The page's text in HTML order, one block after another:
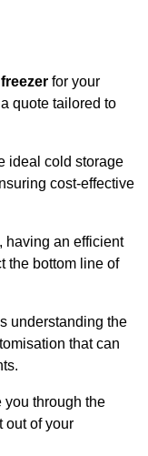
for your
quote tailored to
ideal cold storage
cost-effective
having an efficient
the bottom line of
understanding the
that can
you through the
out of your